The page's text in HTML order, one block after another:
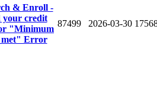
& Enroll -
your credit
"Minimum
met" Error
87499 2026-03-30